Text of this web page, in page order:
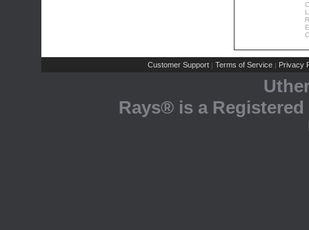
Customer Support | Terms of Service | Privacy
Rays® is a